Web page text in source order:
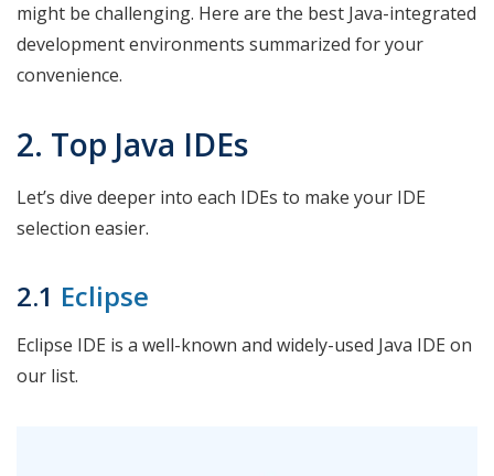
might be challenging. Here are the best Java-integrated
development environments summarized for your
convenience.
2. Top Java IDEs
Let’s dive deeper into each IDEs to make your IDE
selection easier.
2.1 Eclipse
Eclipse IDE is a well-known and widely-used Java IDE on
our list.